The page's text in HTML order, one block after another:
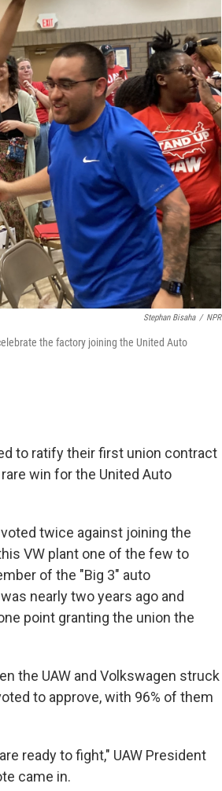
Stephan Bisaha / NPR
the factory joining the United Auto
to ratify their first union contract
win for the United Auto
twice against joining the
VW plant one of the few to
of the "Big 3" auto
nearly two years ago and
point granting the union the
the UAW and Volkswagen struck
to approve, with 96% of them
ready to fight," UAW President
came in.